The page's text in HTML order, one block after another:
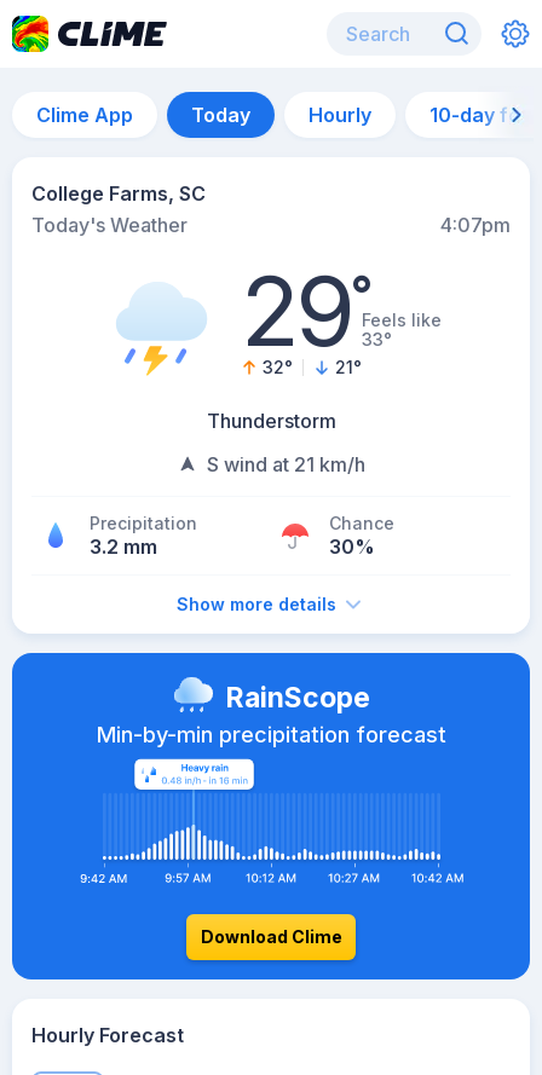
Clime App Today Hourly 10-day
College Farms, SC
Today's Weather
4:07pm
29°Feels like
33°
32° 21°
Thunderstorm
S wind at 21 km/h
Precipitation
3.2 mm
Chance
30%
Show more details
RainScope
Min-by-min precipitation forecast
Download Clime
Hourly Forecast